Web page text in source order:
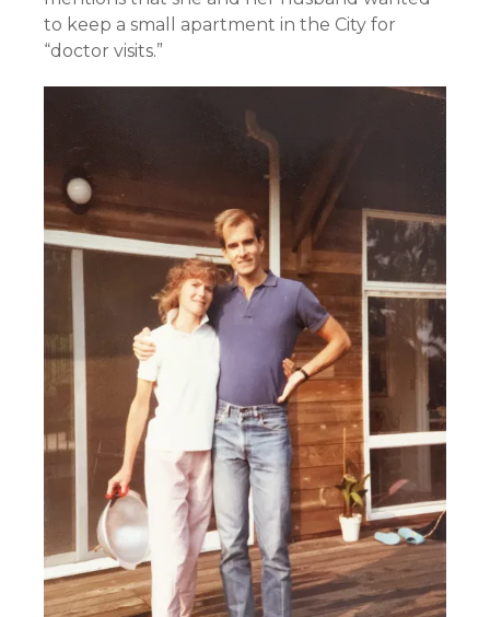
to keep a small apartment in the City for
“doctor visits.”